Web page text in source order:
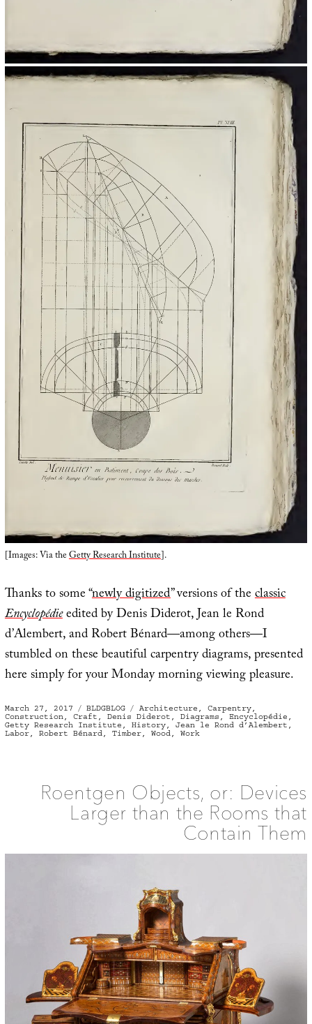
[Images: Via theGetty Research Institute].
Thanks to some “newly digitized” versions of theclassic
Encyclopédieedited by Denis Diderot, Jean le Rond
d’Alembert, and Robert Bénard—among others—I
stumbled on these beautiful carpentry diagrams, presented
here simply for your Monday morning viewing pleasure.
Posted
on
March 27, 2017 Categories
BLDGBLOG Tags
Architecture , Carpentry,
Construction, Craft , Denis Diderot , Diagrams , Encyclopédie ,
Getty Research Institute , History, Jean le Rond d’Alembert ,
Labor, Robert Bénard, Timber, Wood, Work
Roentgen Objects, or: Devices
Larger than the Rooms that
Contain Them